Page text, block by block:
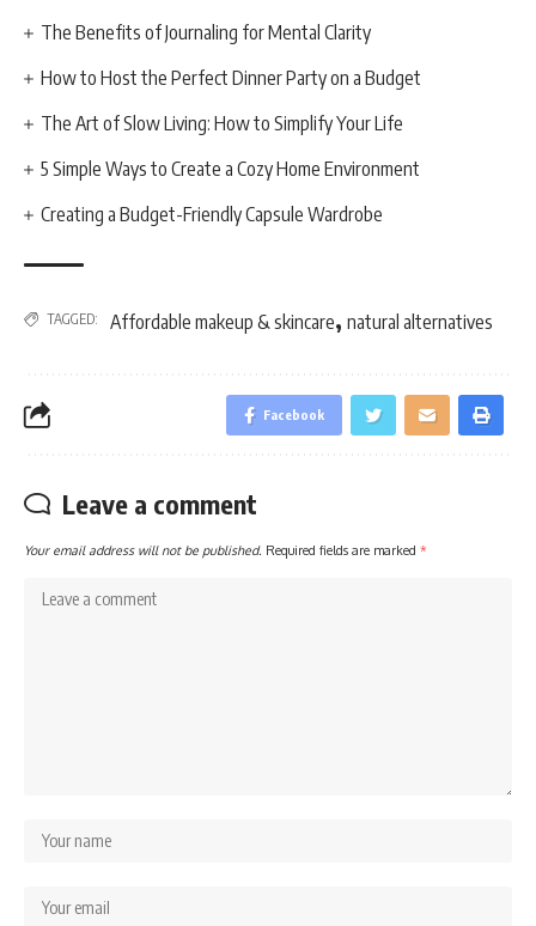
The Benefits of Journaling for Mental Clarity
How to Host the Perfect Dinner Party on a Budget
The Art of Slow Living: How to Simplify Your Life
5 Simple Ways to Create a Cozy Home Environment
Creating a Budget-Friendly Capsule Wardrobe
TAGGED: Affordable makeup & skincare, natural alternatives
Facebook
Leave a comment
Your email address will not be published. Required fields are marked *